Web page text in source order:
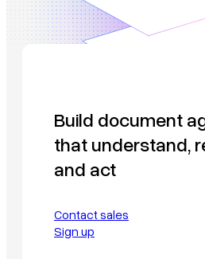
Build document
that understand,
and act
Contact sales
Sign up